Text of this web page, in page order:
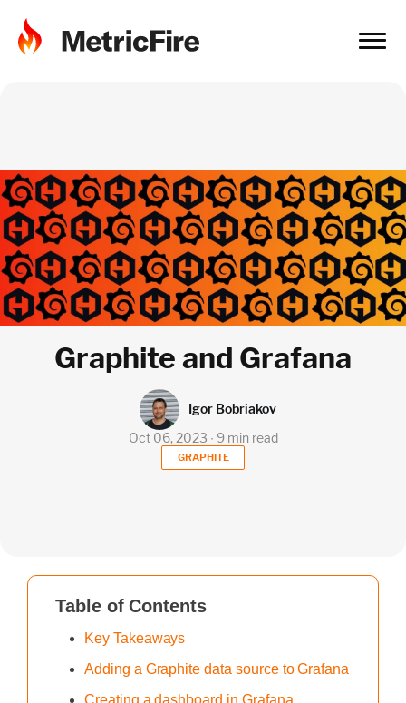
Graphite and Grafana
GRAPHITE
Oct 06, 2023 ∙ 9 min read
Igor Bobriakov
Table of Contents
Key Takeaways
Adding a Graphite data source to Grafana
Creating a dashboard in Grafana